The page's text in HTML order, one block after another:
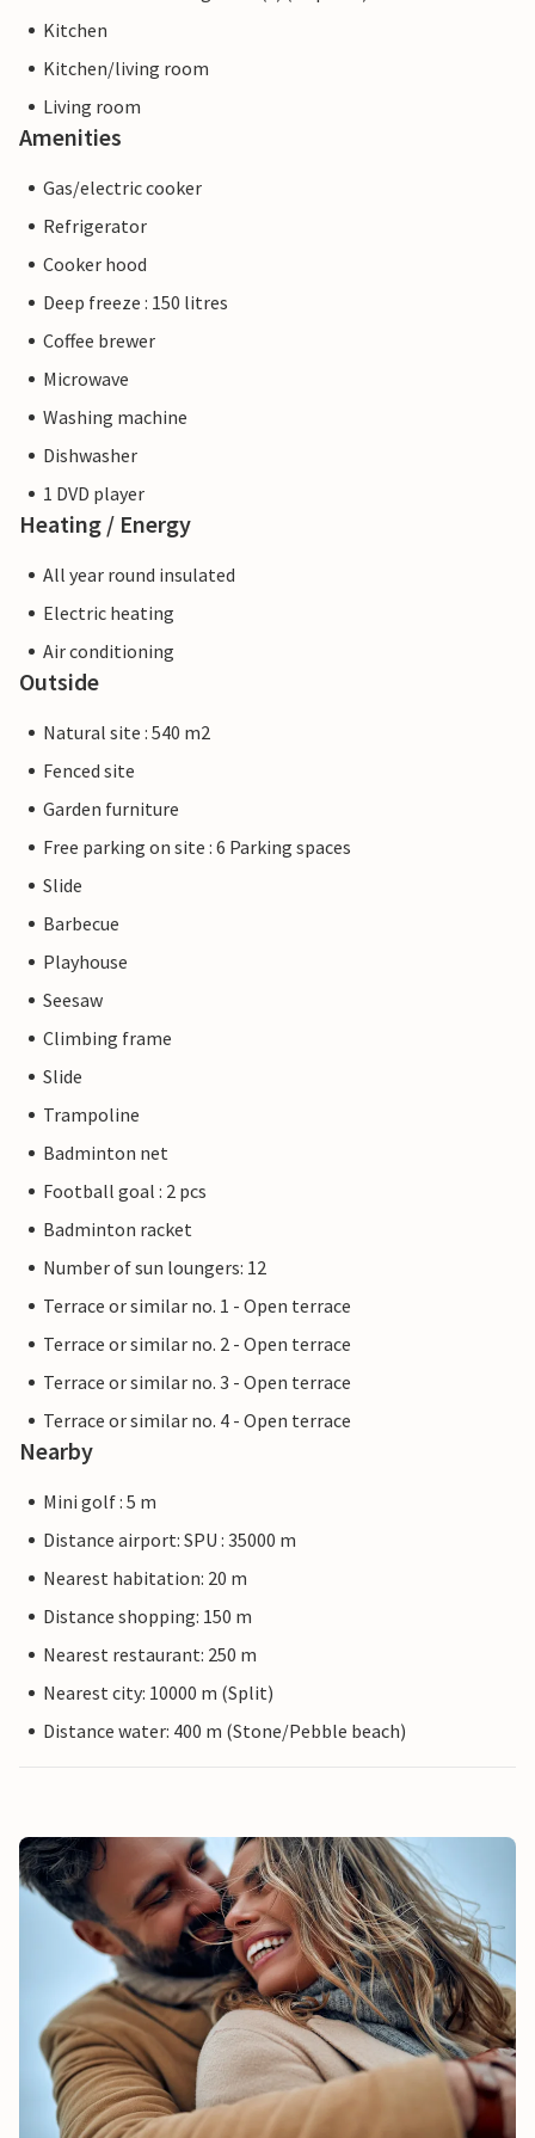
Kitchen
Kitchen/living room
Living room
Amenities
Gas/electric cooker
Refrigerator
Cooker hood
Deep freeze : 150 litres
Coffee brewer
Microwave
Washing machine
Dishwasher
1 DVD player
Heating / Energy
All year round insulated
Electric heating
Air conditioning
Outside
Natural site : 540 m2
Fenced site
Garden furniture
Free parking on site : 6 Parking spaces
Slide
Barbecue
Playhouse
Seesaw
Climbing frame
Slide
Trampoline
Badminton net
Football goal : 2 pcs
Badminton racket
Number of sun loungers: 12
Terrace or similar no. 1 - Open terrace
Terrace or similar no. 2 - Open terrace
Terrace or similar no. 3 - Open terrace
Terrace or similar no. 4 - Open terrace
Nearby
Mini golf : 5 m
Distance airport: SPU : 35000 m
Nearest habitation: 20 m
Distance shopping: 150 m
Nearest restaurant: 250 m
Nearest city: 10000 m (Split)
Distance water: 400 m (Stone/Pebble beach)